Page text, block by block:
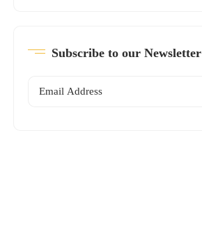
Subscribe to our Newsletter